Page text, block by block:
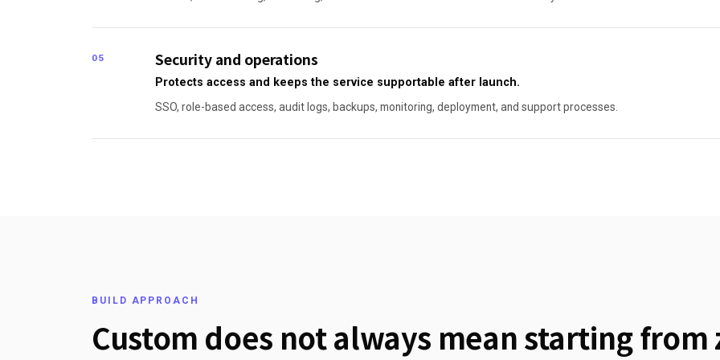
05 Security and operations
Protects access and keeps the service supportable after launch.
SSO, role-based access, audit logs, backups, monitoring, deployment, and support processes.
BUILD APPROACH
Custom does not always mean starting from